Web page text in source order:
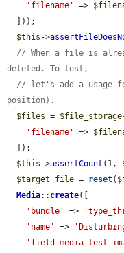
'filename'
=>
$this ->
// When a file is
deleted. To test,
// let's add a usage
position).
$files = $file_storage
'filename'
=>
$this ->assertCount (1,
$target_file = reset(
Media:: create([
'bundle'
=>
'name'
=>